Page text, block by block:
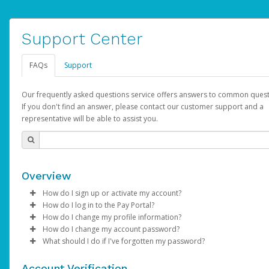
Support Center
FAQs Support
Our frequently asked questions service offers answers to common
If you don't find an answer, please contact our customer support and a
representative will be able to assist you.
Overview
How do I sign up or activate my account?
AdSense will create a AdSense account on your behalf. Once
created, an email will be sent to you with a link you can use to
the activation process.
How do I log in to the Pay Portal?
Enter your Username and Password on the login page.
ClickSign In.
Select the Authentication method of your preference and
How do I change my profile information?
Log in to your Pay Portal.
Click Settings >Profile
How do I change my account password?
Log in to your Pay Portal.
What should I do if I've forgotten my password?